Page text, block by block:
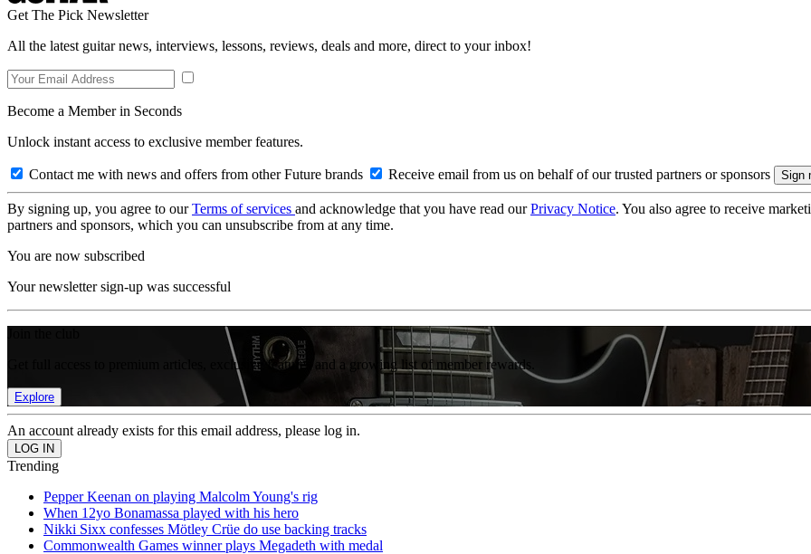
Get The Pick Newsletter
All the latest guitar news, interviews, lessons, reviews, deals and more, direct to your inbox!
Become a Member in Seconds
Unlock instant access to exclusive member features.
Contact me with news and offers from other Future brands Receive email from us on behalf of our trusted partners or sponsors
By signing up, you agree to ourTerms of services and acknowledge that you have read ourPrivacy Notice. You also agree to receive
partners and sponsors, which you can unsubscribe from at any time.
You are now subscribed
Your newsletter sign-up was successful
Get full access to premium articles, exclusive features and a growing list of member rewards.
Explore
An account already exists for this email address, please log in.
Trending
Pepper Keenan on playing Malcolm Young's rig
When 12yo Bonamassa played with his hero
Nikki Sixx confesses Mötley Crüe do use backing tracks
Commonwealth Games winner plays Megadeth with medal